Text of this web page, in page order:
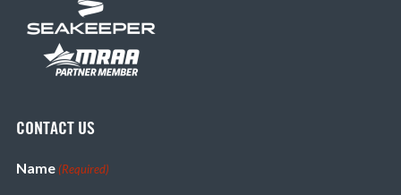
CONTACT US
Name (Required)